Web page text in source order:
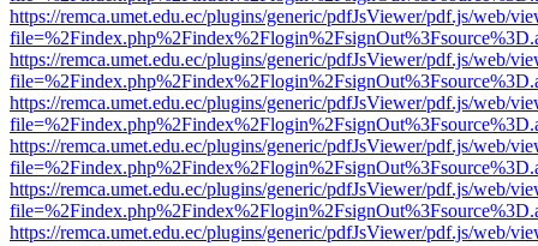
https://remca.umet.edu.ec/plugins/generic/pdfJsViewer/pdf.js/web/
https://remca.umet.edu.ec/plugins/generic/pdfJsViewer/pdf.js/web/
https://remca.umet.edu.ec/plugins/generic/pdfJsViewer/pdf.js/web/
https://remca.umet.edu.ec/plugins/generic/pdfJsViewer/pdf.js/web/
https://remca.umet.edu.ec/plugins/generic/pdfJsViewer/pdf.js/web/
https://remca.umet.edu.ec/plugins/generic/pdfJsViewer/pdf.js/web/